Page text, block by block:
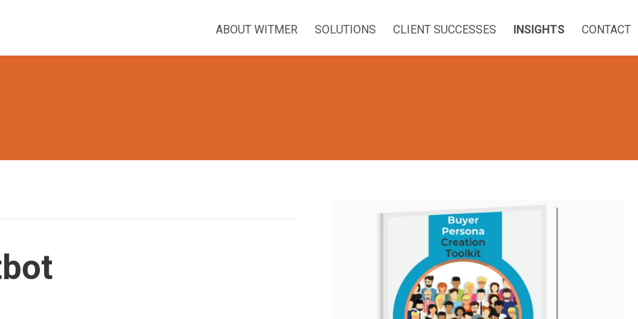
ABOUT WITMER SOLUTIONS CLIENT SUCCESSES INSIGHTS CONTACT